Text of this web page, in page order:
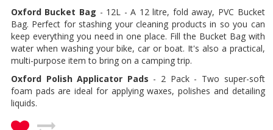
Oxford Bucket Bag - 12L - A 12 litre, fold away, PVC Bucket
Bag. Perfect for stashing your cleaning products in so you can
keep everything you need in one place. Fill the Bucket Bag with
water when washing your bike, car or boat. It's also a practical,
multi-purpose item to bring on a camping trip.
Oxford Polish Applicator Pads - 2 Pack - Two super-soft
foam pads are ideal for applying waxes, polishes and detailing
liquids.